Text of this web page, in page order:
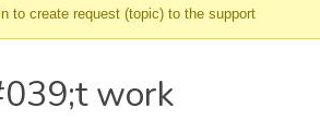
to create request (topic) to the support
work